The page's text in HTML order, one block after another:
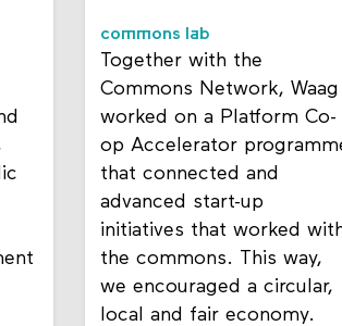
commons lab
Together with the
Commons Network, Waag
worked on a Platform Co-
op Accelerator
that connected and
advanced start-up
initiatives that worked
the commons. This way,
we encouraged a circular,
local and fair economy.